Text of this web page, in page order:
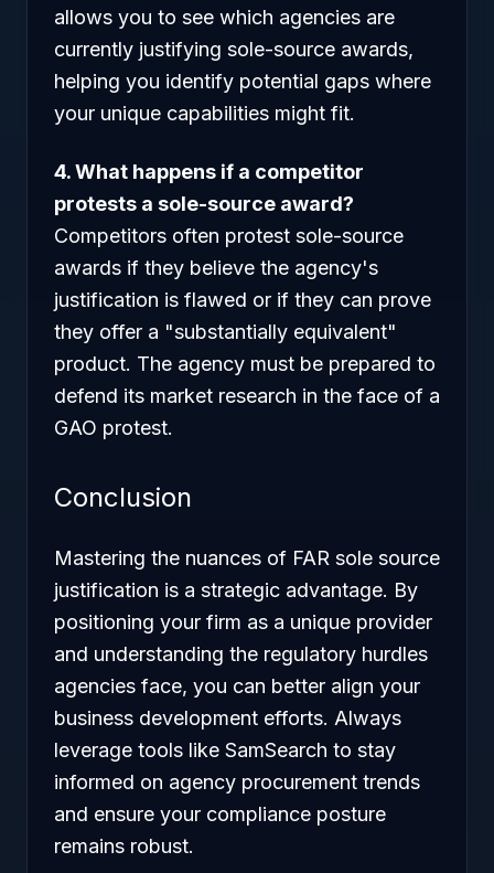
allows you to see which agencies are
currently justifying sole-source awards,
helping you identify potential gaps where
your unique capabilities might fit.
4. What happens if a competitor
protests a sole-source award?
Competitors often protest sole-source
awards if they believe the agency's
justification is flawed or if they can prove
they offer a "substantially equivalent"
product. The agency must be prepared to
defend its market research in the face of a
GAO protest.
Conclusion
Mastering the nuances of FAR sole source
justification is a strategic advantage. By
positioning your firm as a unique provider
and understanding the regulatory hurdles
agencies face, you can better align your
business development efforts. Always
leverage tools like SamSearch to stay
informed on agency procurement trends
and ensure your compliance posture
remains robust.